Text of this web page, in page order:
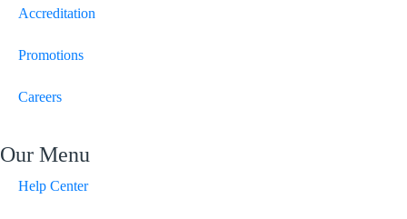
Accreditation
Promotions
Careers
Our Menu
Help Center